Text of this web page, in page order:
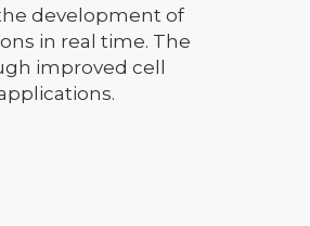
development of
in real time. The
improved cell